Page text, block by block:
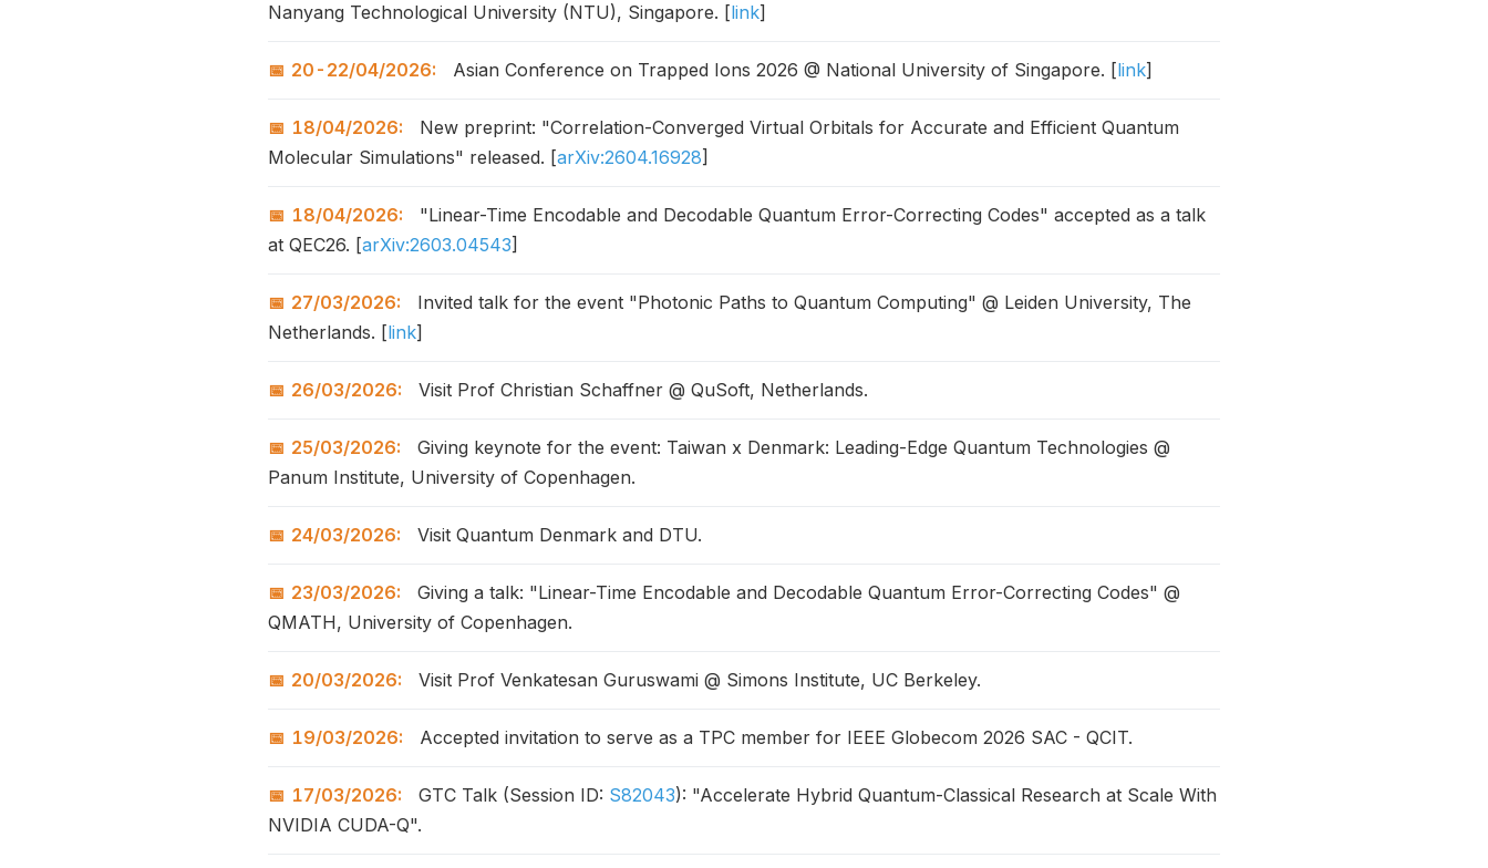
Nanyang Technological University (NTU), Singapore. [link]
20-22/04/2026: Asian Conference on Trapped Ions 2026 @ National University of Singapore. [link]
18/04/2026:
New preprint: "Correlation-Converged Virtual Orbitals for Accurate and Efficient Quantum
Molecular Simulations" released. [arXiv:2604.16928]
18/04/2026:
"Linear-Time Encodable and Decodable Quantum Error-Correcting Codes" accepted as a talk
at QEC26. [arXiv:2603.04543]
27/03/2026:
Invited talk for the event "Photonic Paths to Quantum Computing" @ Leiden University, The
Netherlands. [link]
26/03/2026: Visit Prof Christian Schaffner @ QuSoft, Netherlands.
25/03/2026:
Giving keynote for the event: Taiwan x Denmark: Leading-Edge Quantum Technologies @
Panum Institute, University of Copenhagen.
24/03/2026: Visit Quantum Denmark and DTU.
23/03/2026:
Giving a talk: "Linear-Time Encodable and Decodable Quantum Error-Correcting Codes" @
QMATH, University of Copenhagen.
20/03/2026: Visit Prof Venkatesan Guruswami @ Simons Institute, UC Berkeley.
19/03/2026: Accepted invitation to serve as a TPC member for IEEE Globecom 2026 SAC - QCIT.
17/03/2026: GTC Talk (Session ID: S82043): "Accelerate Hybrid Quantum-Classical Research at Scale With
NVIDIA CUDA-Q".